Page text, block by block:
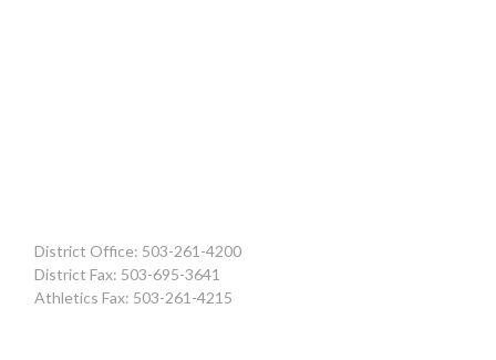
District Office: 503-261-4200
District Fax: 503-695-3641
Athletics Fax: 503-261-4215